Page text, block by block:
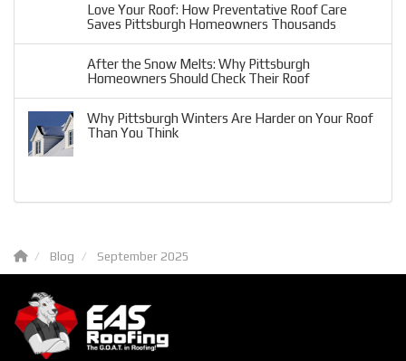
Love Your Roof: How Preventative Roof Care
Saves Pittsburgh Homeowners Thousands
After the Snow Melts: Why Pittsburgh
Homeowners Should Check Their Roof
Why Pittsburgh Winters Are Harder on Your Roof
Than You Think
Blog September 2025